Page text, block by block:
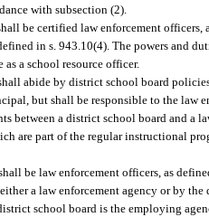
with subsection (2).
be certified law enforcement officers,
in s. 943.10(4). The powers and
as a school resource officer.
abide by district school board
but shall be responsible to the law
between a district school board and a
are part of the regular instructional
be law enforcement officers, as
a law enforcement agency or by
school board is the employing